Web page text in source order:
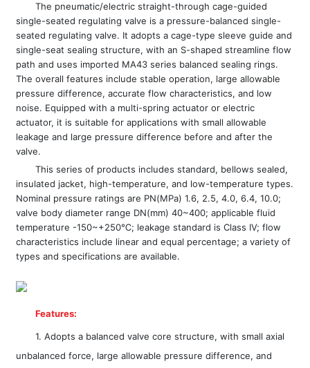
The pneumatic/electric straight-through cage-guided
single-seated regulating valve is a pressure-balanced single-
seated regulating valve. It adopts a cage-type sleeve guide and
single-seat sealing structure, with an S-shaped streamline flow
path and uses imported MA43 series balanced sealing rings.
The overall features include stable operation, large allowable
pressure difference, accurate flow characteristics, and low
noise. Equipped with a multi-spring actuator or electric
actuator, it is suitable for applications with small allowable
leakage and large pressure difference before and after the
valve.
This series of products includes standard, bellows sealed,
insulated jacket, high-temperature, and low-temperature types.
Nominal pressure ratings are PN(MPa) 1.6, 2.5, 4.0, 6.4, 10.0;
valve body diameter range DN(mm) 40~400; applicable fluid
temperature -150~+250℃; leakage standard is Class IV; flow
characteristics include linear and equal percentage; a variety of
types and specifications are available.
Features:
1. Adopts a balanced valve core structure, with small axial
unbalanced force, large allowable pressure difference, and